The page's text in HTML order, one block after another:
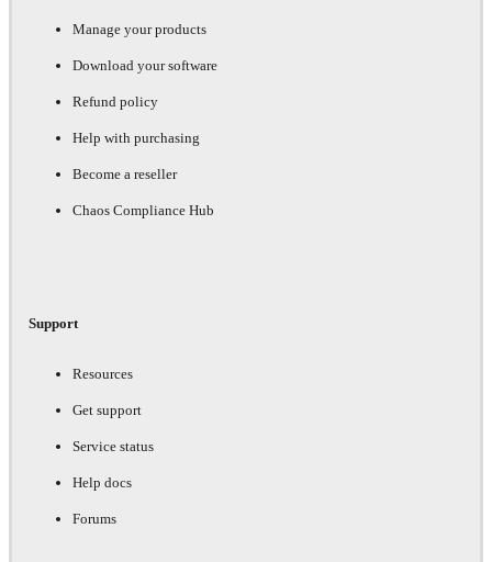
Manage your products
Download your software
Refund policy
Help with purchasing
Become a reseller
Chaos Compliance Hub
Support
Resources
Get support
Service status
Help docs
Forums